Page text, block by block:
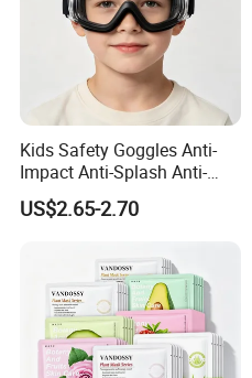
Kids Safety Goggles Anti-
Impact Anti-Splash Anti-
Dust Eye Protection for
Students & Outdoor Games
US$2.65-2.70